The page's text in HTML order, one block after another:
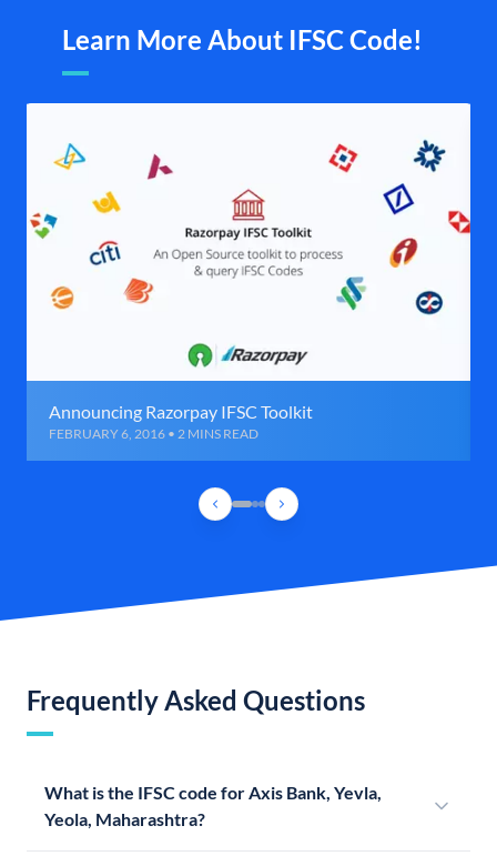
Learn More About IFSC Code!
Announcing Razorpay IFSC Toolkit
FEBRUARY 6, 2016 • 2 MINS READ
Frequently Asked Questions
What is the IFSC code for Axis Bank, Yevla,
Yeola, Maharashtra?